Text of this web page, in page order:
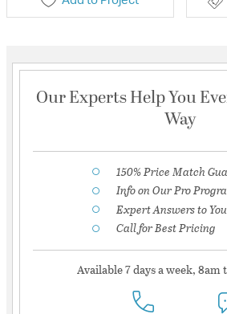
Our Experts Help You
Way
150% Price Match
Info on Our Pro
Expert Answers to
Call for Best Pricing
Available 7 days a week,